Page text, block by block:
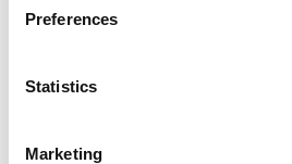
Preferences
Statistics
Marketing